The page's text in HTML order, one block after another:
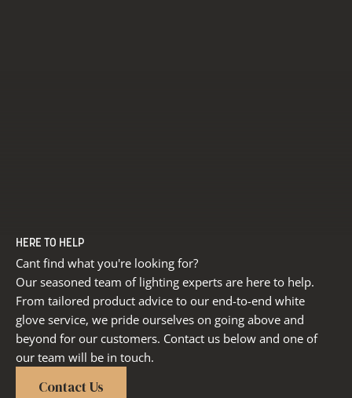
HERE TO HELP
Cant find what you're looking for?
Our seasoned team of lighting experts are here to help.
From tailored product advice to our end-to-end white
glove service, we pride ourselves on going above and
beyond for our customers. Contact us below and one of
our team will be in touch.
Contact Us